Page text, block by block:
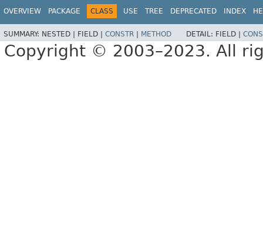
OVERVIEW PACKAGE CLASS USE TREE DEPRECATED INDEX
SUMMARY: NESTED | FIELD | CONSTR | METHOD DETAIL: FIELD |
Copyright © 2003–2023. All